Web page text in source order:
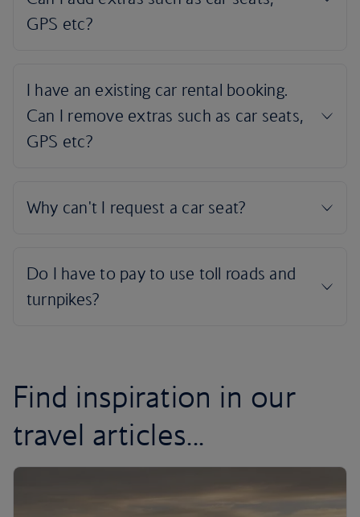
Find inspiration in our
travel articles...